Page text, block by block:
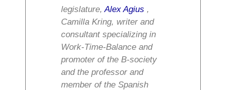
legislature,Alex Agius ,
Camilla Kring, writer and
consultant specializing in
Work-Time-Balance and
promoter of the B-society
and the professor and
member of the Spanish